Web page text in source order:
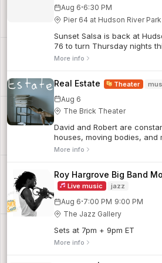
Aug 6·6:30 PM
Pier 64 at Hudson River Park
Sunset Salsa is back at
76 to turn Thursday nights
soiree! Join world-renowned
More info
Real Estate Theater
Aug 6
The Brick Theater
David and Robert are
houses, moving bodies, and
desires. As they continue to
More info
Roy Hargrove Big Band
Live music jazz
Aug 6·7:00 PM 9:00 PM
The Jazz Gallery
Sets at 7pm + 9pm ET
More info